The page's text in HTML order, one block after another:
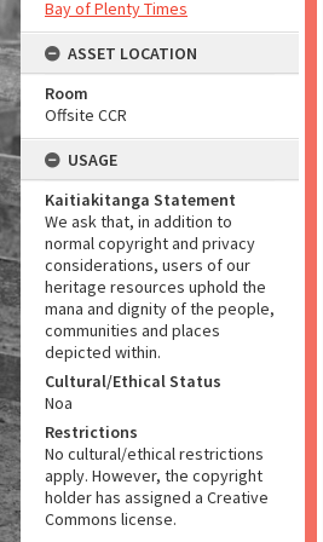
Bay of Plenty Times
ASSET LOCATION
Room
Offsite CCR
USAGE
Kaitiakitanga Statement
We ask that, in addition to
normal copyright and privacy
considerations, users of our
heritage resources uphold the
mana and dignity of the people,
communities and places
depicted within.
Cultural/Ethical Status
Noa
Restrictions
No cultural/ethical restrictions
apply. However, the copyright
holder has assigned a Creative
Commons license.